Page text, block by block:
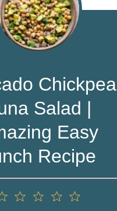
Chickpea
Salad |
Easy
Recipe
4
3
1